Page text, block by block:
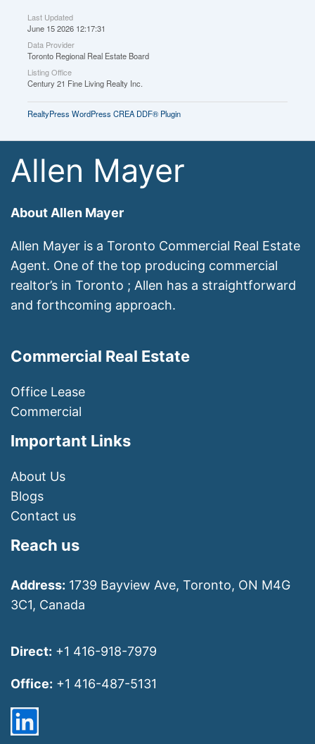
Last Updated
June 15 2026 12:17:31
Data Provider
Toronto Regional Real Estate Board
Listing Office
Century 21 Fine Living Realty Inc.
RealtyPress WordPress CREA DDF® Plugin
Allen Mayer
About Allen Mayer
Allen Mayer is a Toronto Commercial Real Estate
Agent. One of the top producing commercial
realtor’s in Toronto ; Allen has a straightforward
and forthcoming approach.
Commercial Real Estate
Office Lease
Commercial
Important Links
About Us
Blogs
Contact us
Reach us
Address: 1739 Bayview Ave, Toronto, ON M4G
3C1, Canada
Direct: +1 416-918-7979
Office: +1 416-487-5131